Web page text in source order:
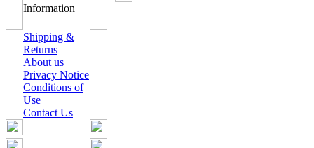
Information
Shipping &
Returns
About us
Privacy Notice
Conditions of
Use
Contact Us